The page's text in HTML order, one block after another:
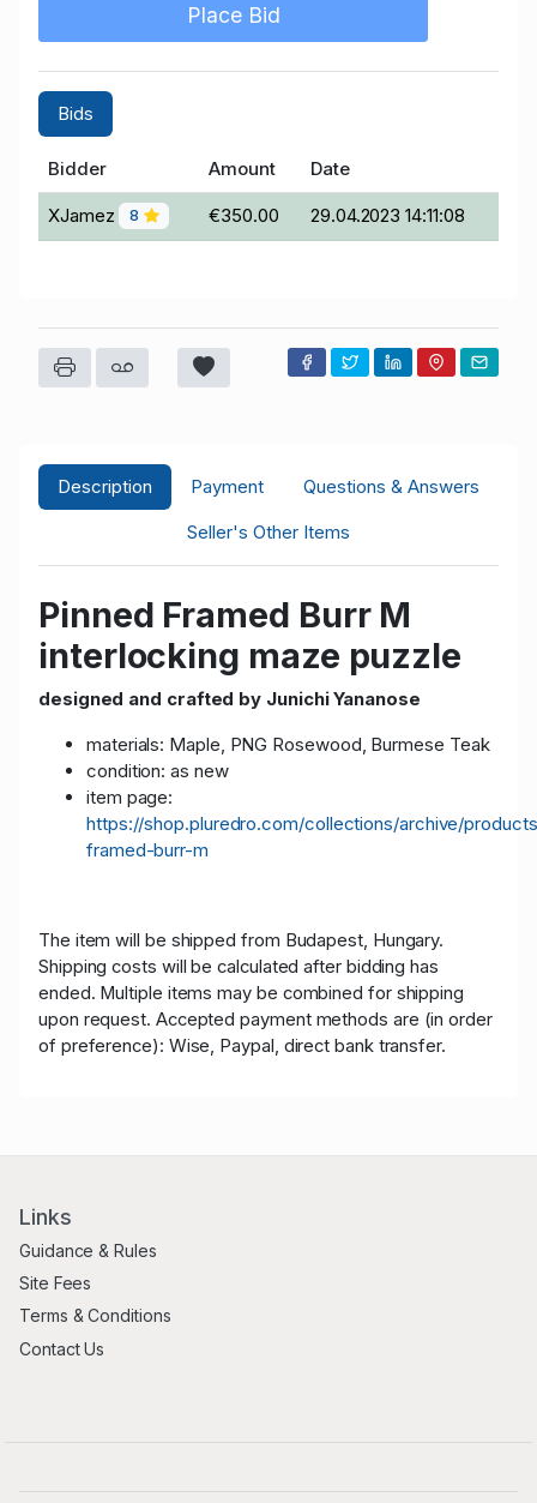
Place Bid
Bids
Bidder Amount Date
XJamez 8 €350.00 29.04.2023 14:11:08
Description Payment
Questions & Answers
Seller's Other Items
Pinned Framed Burr M
interlocking maze puzzle
designed and crafted by Junichi Yananose
materials: Maple, PNG Rosewood, Burmese Teak
condition: as new
item page:
https://shop.pluredro.com/collections/archive/
framed-burr-m
The item will be shipped from Budapest, Hungary.
Shipping costs will be calculated after bidding has
ended. Multiple items may be combined for shipping
upon request. Accepted payment methods are (in order
of preference): Wise, Paypal, direct bank transfer.
Links
Guidance & Rules
Site Fees
Terms & Conditions
Contact Us